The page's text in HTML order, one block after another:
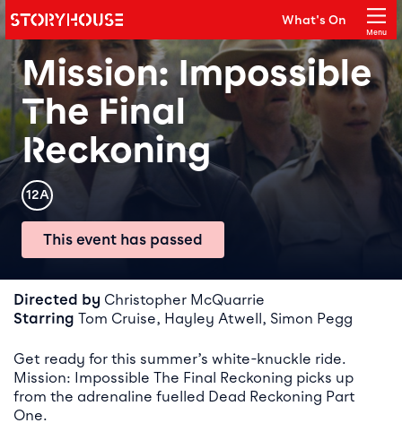
Main navigation
Storyhouse What's On
Menu
Close
Mission: Impossible
The Final
Reckoning
Rating
12A
This event has passed
Event details
Directed by Christopher McQuarrie
Starring Tom Cruise, Hayley Atwell, Simon Pegg
Get ready for this summer’s white-knuckle ride.
Mission: Impossible The Final Reckoning picks up
from the adrenaline fuelled Dead Reckoning Part
One.